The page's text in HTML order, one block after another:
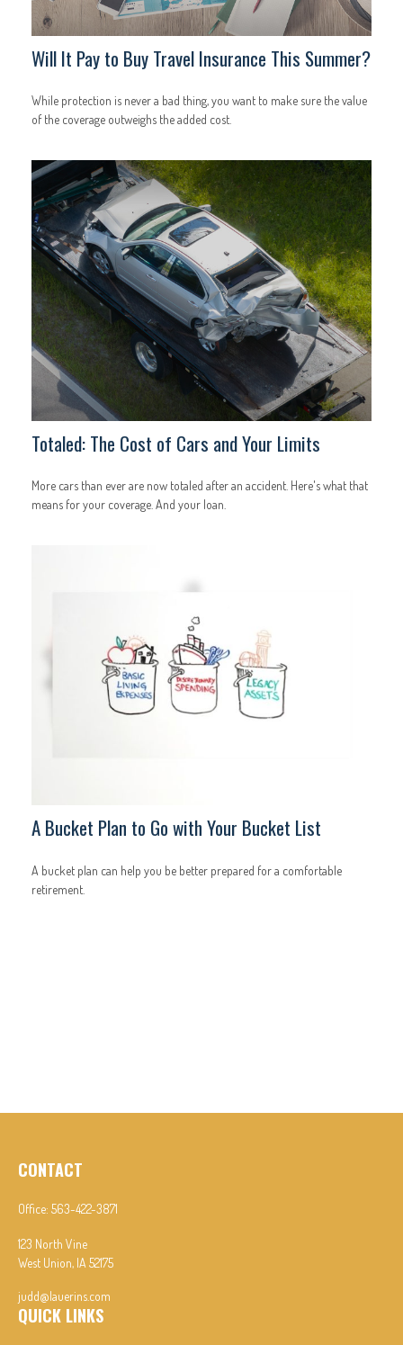
Will It Pay to Buy Travel Insurance This Summer?
While protection is never a bad thing, you want to make sure the value
of the coverage outweighs the added cost.
Totaled: The Cost of Cars and Your Limits
More cars than ever are now totaled after an accident. Here's what that
means for your coverage. And your loan.
A Bucket Plan to Go with Your Bucket List
A bucket plan can help you be better prepared for a comfortable
retirement.
CONTACT
Office: 563-422-3871
123 North Vine
West Union, IA 52175
judd@lauerins.com
QUICK LINKS